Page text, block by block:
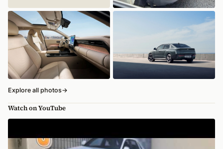
Explore all photos→
Watch on YouTube